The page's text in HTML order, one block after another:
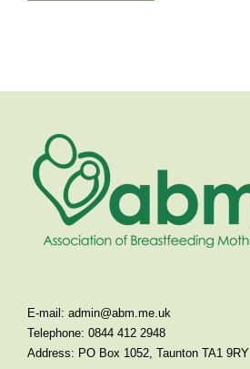
E-mail: admin@abm.me.uk
Telephone: 0844 412 2948
Address: PO Box 1052, Taunton TA1 9RY